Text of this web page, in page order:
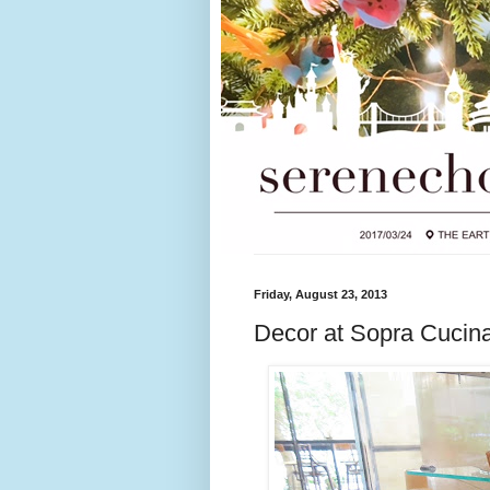
Friday, August 23, 2013
Decor at Sopra